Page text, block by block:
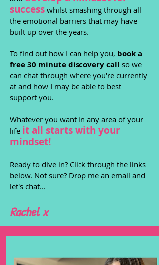
success whilst smashing through all
the emotional barriers that may have
built up over the years.
To find out how I can help you, book a
free 30 minute discovery call so we
can chat through where you're currently
at and how I may be able to best
support you.
Whatever you want in any area of your
life it all starts with your
mindset!
Ready to dive in? Click through the links
below. Not sure? Drop me an email and
let's chat...
Rachel x